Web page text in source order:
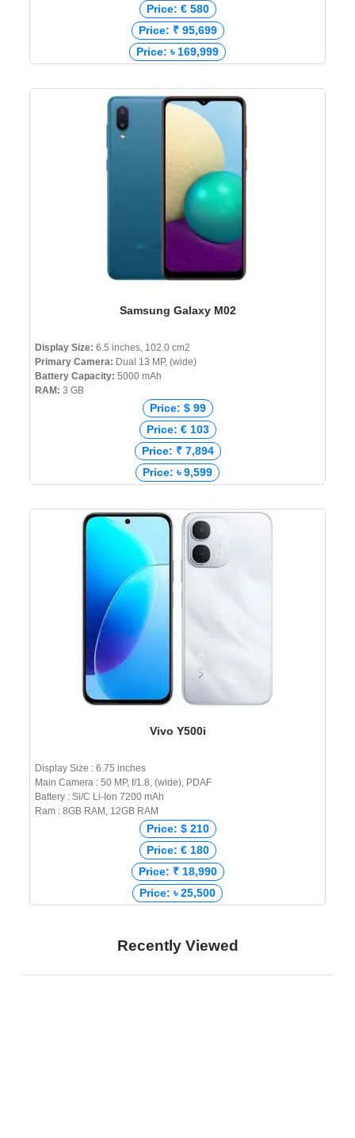
Price: € 580
Price: ₹ 95,699
Price: ৳ 169,999
Samsung Galaxy M02
Display Size: 6.5 inches, 102.0 cm2
Primary Camera: Dual 13 MP, (wide)
Battery Capacity: 5000 mAh
RAM: 3 GB
Price: $ 99
Price: € 103
Price: ₹ 7,894
Price: ৳ 9,599
Vivo Y500i
Display Size : 6.75 inches
Main Camera : 50 MP, f/1.8, (wide), PDAF
Battery : Si/C Li-Ion 7200 mAh
Ram : 8GB RAM, 12GB RAM
Price: $ 210
Price: € 180
Price: ₹ 18,990
Price: ৳ 25,500
Recently Viewed